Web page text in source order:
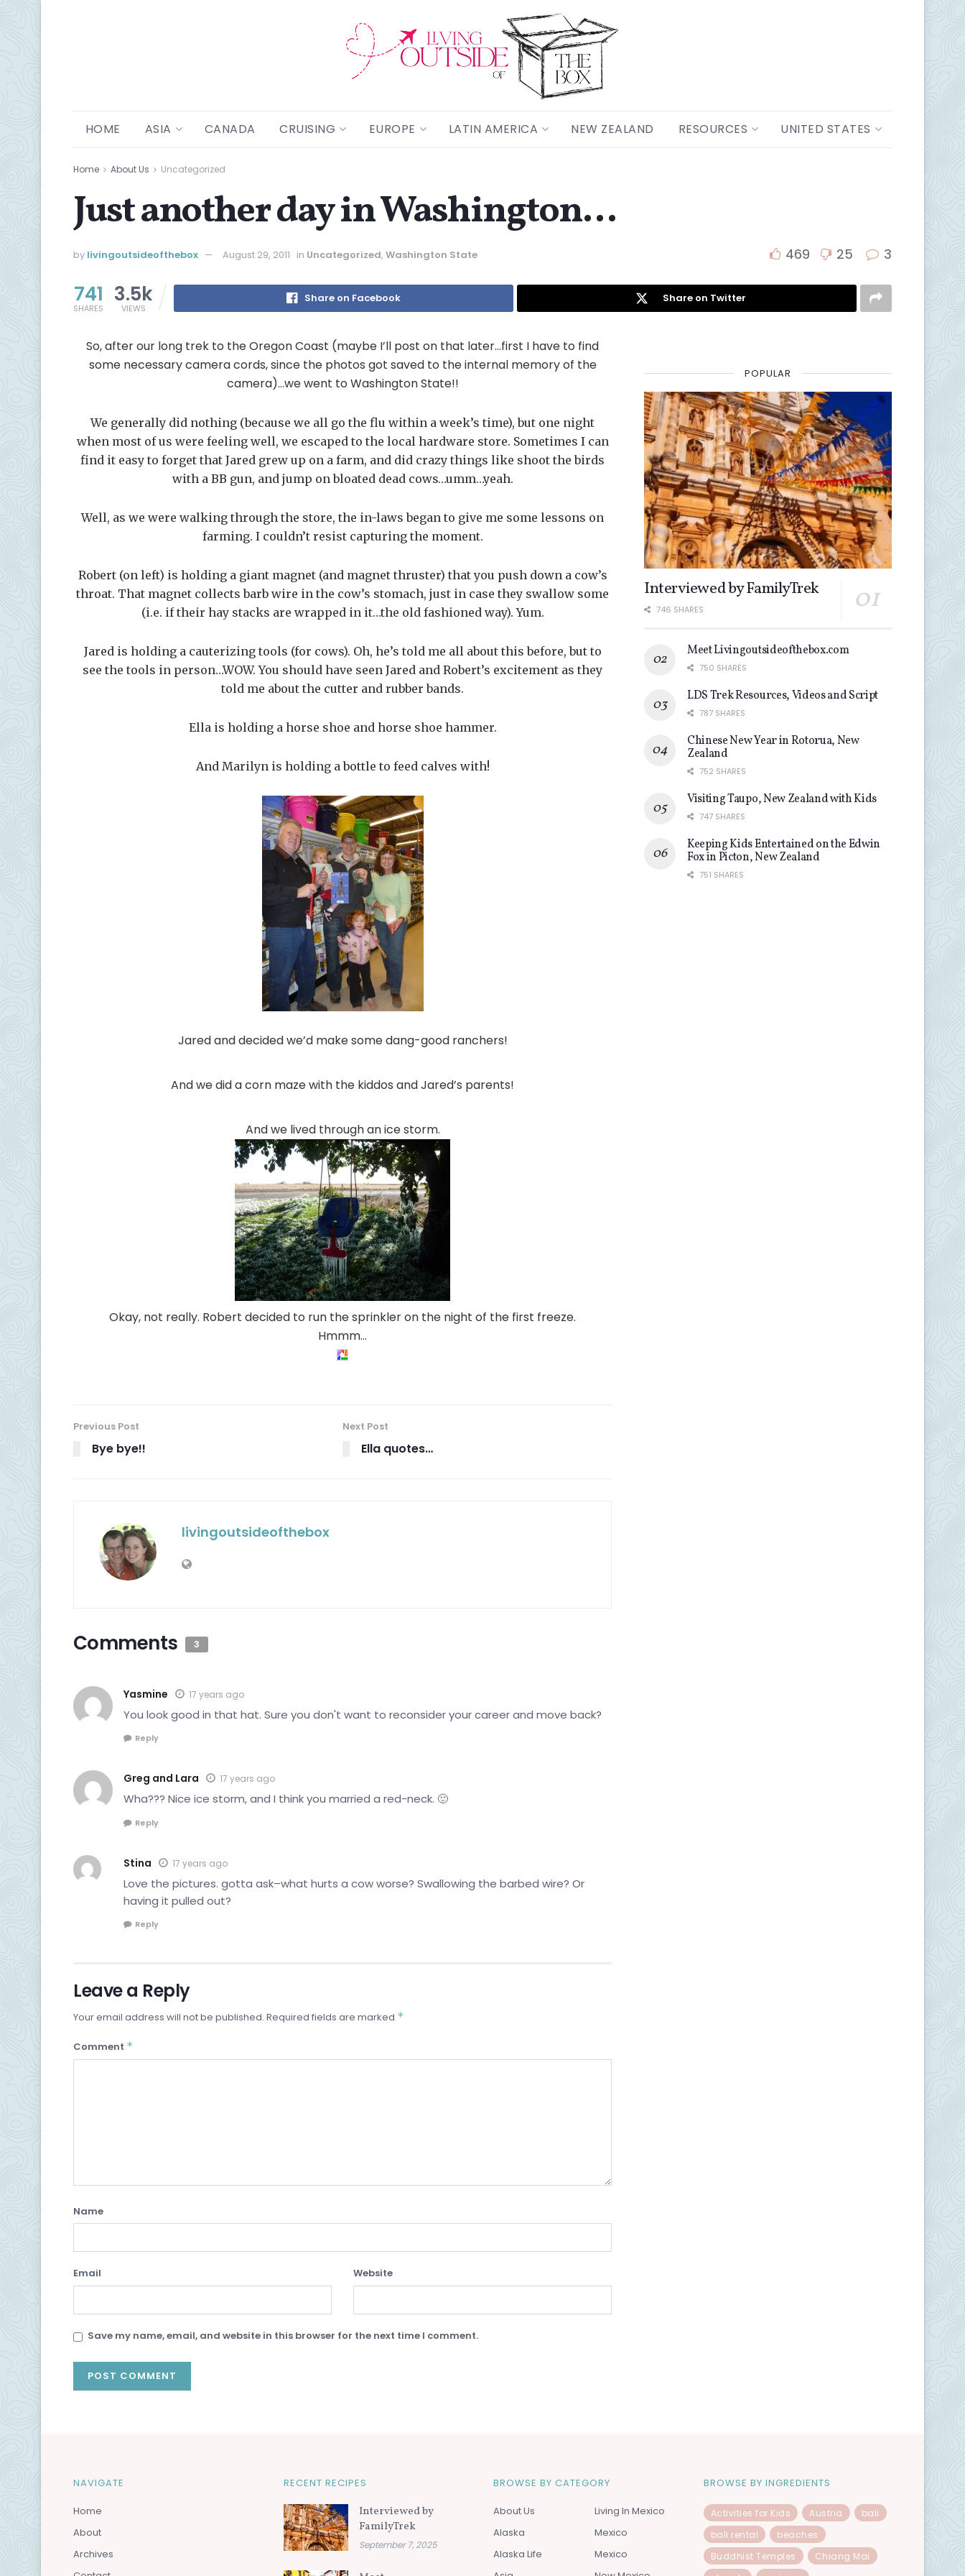
HOME ASIA CANADA CRUISING EUROPE LATIN AMERICA NEW ZEALAND RESOURCES UNITED STATES
Home About Us Uncategorized
Just another day in Washington…
by livingoutsideofthebox August 29, 2011 in Uncategorized, Washington State 469 25 3
741
SHARES
3.5k
VIEWS
Share on Facebook Share on Twitter
So, after our long trek to the Oregon Coast (maybe I’ll post on that later…first I have to find
some necessary camera cords, since the photos got saved to the internal memory of the
camera)…we went to Washington State!!
We generally did nothing (because we all go the flu within a week’s time), but one night
when most of us were feeling well, we escaped to the local hardware store. Sometimes I can
find it easy to forget that Jared grew up on a farm, and did crazy things like shoot the birds
with a BB gun, and jump on bloated dead cows…umm…yeah.
Well, as we were walking through the store, the in-laws began to give me some lessons on
farming. I couldn’t resist capturing the moment.
Robert (on left) is holding a giant magnet (and magnet thruster) that you push down a cow’s
throat. That magnet collects barb wire in the cow’s stomach, just in case they swallow some
(i.e. if their hay stacks are wrapped in it…the old fashioned way). Yum.
Jared is holding a cauterizing tools (for cows). Oh, he’s told me all about this before, but to
see the tools in person…WOW. You should have seen Jared and Robert’s excitement as they
told me about the cutter and rubber bands.
Ella is holding a horse shoe and horse shoe hammer.
And Marilyn is holding a bottle to feed calves with!
Jared and decided we’d make some dang-good ranchers!
And we did a corn maze with the kiddos and Jared’s parents!
And we lived through an ice storm.
Okay, not really. Robert decided to run the sprinkler on the night of the first freeze.
Hmmm…
Previous Post
Bye bye!!
Next Post
Ella quotes…
livingoutsideofthebox
Comments 3
Yasmine 17 years ago
You look good in that hat. Sure you don't want to reconsider your career and move back?
Reply
Greg and Lara 17 years ago
Wha??? Nice ice storm, and I think you married a red-neck. 🙂
Reply
Stina 17 years ago
Love the pictures. gotta ask–what hurts a cow worse? Swallowing the barbed wire? Or
having it pulled out?
Reply
Leave a Reply
Your email address will not be published. Required fields are marked *
Comment *
Name
Email Website
Save my name, email, and website in this browser for the next time I comment.
POPULAR
Interviewed by FamilyTrek
746 SHARES
Meet Livingoutsideofthebox.com
750 SHARES
LDS Trek Resources, Videos and Script
787 SHARES
Chinese New Year in Rotorua, New
Zealand
752 SHARES
Visiting Taupo, New Zealand with Kids
747 SHARES
Keeping Kids Entertained on the Edwin
Fox in Picton, New Zealand
751 SHARES
NAVIGATE
Home
About
Archives
RECENT RECIPES
Interviewed by
FamilyTrek
September 7, 2025
BROWSE BY CATEGORY
About Us
Alaska
Alaska Life
Living In Mexico
Mexico
Mexico
BROWSE BY INGREDIENTS
Activities for Kids Austria
bali
bali rental
beaches
Buddhist Temples
Chiang Mai